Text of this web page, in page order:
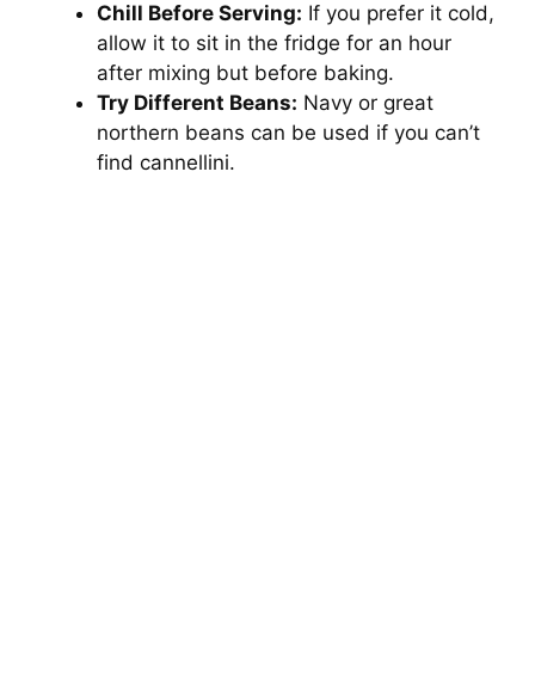
Chill Before Serving: If you prefer it cold,
allow it to sit in the fridge for an hour
after mixing but before baking.
Try Different Beans: Navy or great
northern beans can be used if you can’t
find cannellini.